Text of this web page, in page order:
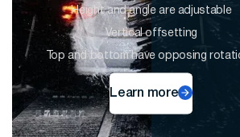
Height and angle are adjustable
Vertical offsetting
Top and bottom have opposing
Learn more